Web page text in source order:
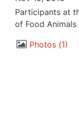
Participants at
of Food Animals
Photos 1